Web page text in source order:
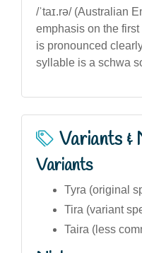
/ˈtaɪ.rə/ (Australian
emphasis on the
is pronounced
syllable is a schwa
Variants &
Variants
Tyra (original
Tira (variant
Taira (less